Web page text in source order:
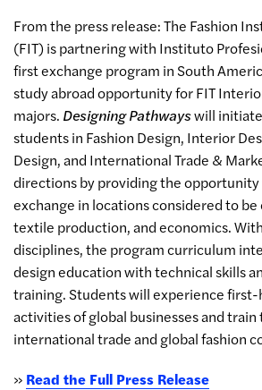
From the press release:The Fashion
(FIT) is partnering with Instituto
first exchange program in South
study abroad opportunity for FIT
majors. Designing Pathwayswill
students in Fashion Design, Interior
Design, and International Trade &
directions by providing the
exchange in locations considered to
textile production, and economics.
disciplines, the program curriculum
design education with technical skills
training. Students will experience
activities of global businesses and train
international trade and global fashion
» Read the Full Press Release